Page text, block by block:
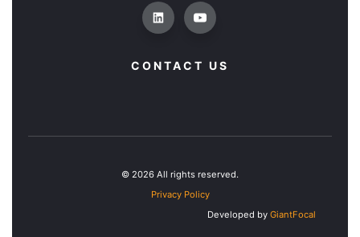
CONTACT US
© 2026 All rights reserved.
Privacy Policy
Developed by GiantFocal